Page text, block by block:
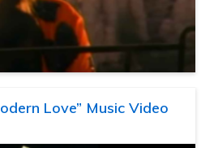
Love” Music Video